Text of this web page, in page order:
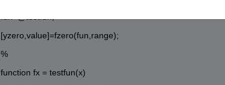
[yzero,value]=fzero(fun,range);
%
function fx = testfun(x)